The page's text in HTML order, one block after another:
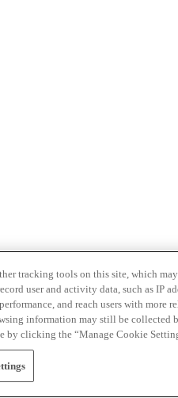
tracking tools on this site, which
user and activity data, such as IP
and reach users with
information may still be collected
by clicking the “Manage Cookie